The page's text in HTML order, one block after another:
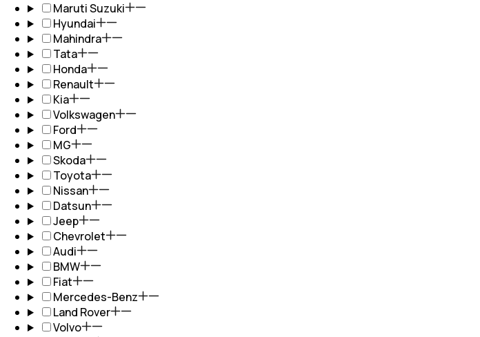
Maruti Suzuki
Hyundai
Mahindra
Tata
Honda
Renault
Kia
Volkswagen
Ford
MG
Skoda
Toyota
Nissan
Datsun
Jeep
Chevrolet
Audi
BMW
Fiat
Mercedes-Benz
Land Rover
Volvo